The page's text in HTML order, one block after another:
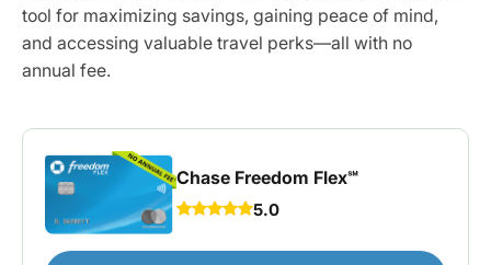
tool for maximizing savings, gaining peace of mind,
and accessing valuable travel perks—all with no
annual fee.
Chase Freedom Flex℠
5.0